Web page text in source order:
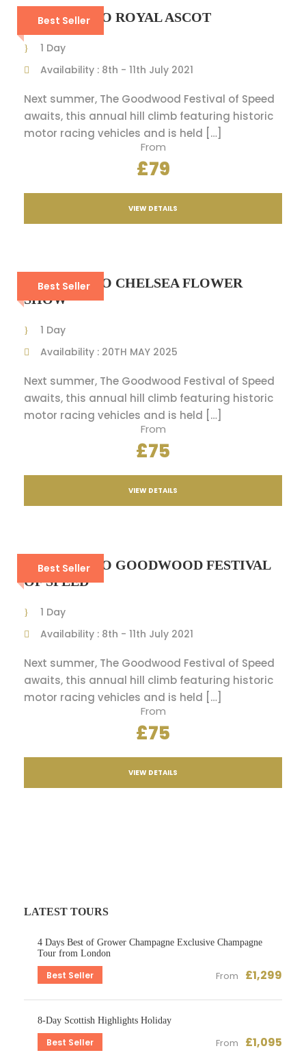
Best Seller
A VIP DAY TO ROYAL ASCOT
1 Day
Availability : 8th - 11th July 2021
Next summer, The Goodwood Festival of Speed
awaits, this annual hill climb featuring historic
motor racing vehicles and is held […]
From
£79
VIEW DETAILS
Best Seller
A VIP DAY TO CHELSEA FLOWER
SHOW
1 Day
Availability : 20TH MAY 2025
Next summer, The Goodwood Festival of Speed
awaits, this annual hill climb featuring historic
motor racing vehicles and is held […]
From
£75
VIEW DETAILS
Best Seller
A VIP DAY TO GOODWOOD FESTIVAL
OF SPEED
1 Day
Availability : 8th - 11th July 2021
Next summer, The Goodwood Festival of Speed
awaits, this annual hill climb featuring historic
motor racing vehicles and is held […]
From
£75
VIEW DETAILS
LATEST TOURS
4 Days Best of Grower Champagne Exclusive Champagne
Tour from London
Best Seller From £1,299
8-Day Scottish Highlights Holiday
Best Seller From £1,095